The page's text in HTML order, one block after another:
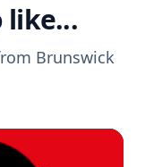
like...
Brunswick